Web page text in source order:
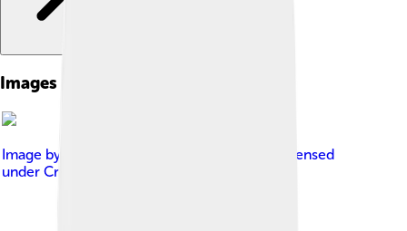
Images of Kris Kristofferson
Image by
, licensed
under Creative Commons Attribution 3.0